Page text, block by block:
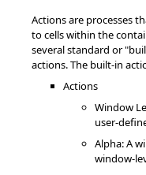
Actions are processes
to cells within the
several standard or
actions. The built-in
Actions
Window
user-
Alpha: A
window-